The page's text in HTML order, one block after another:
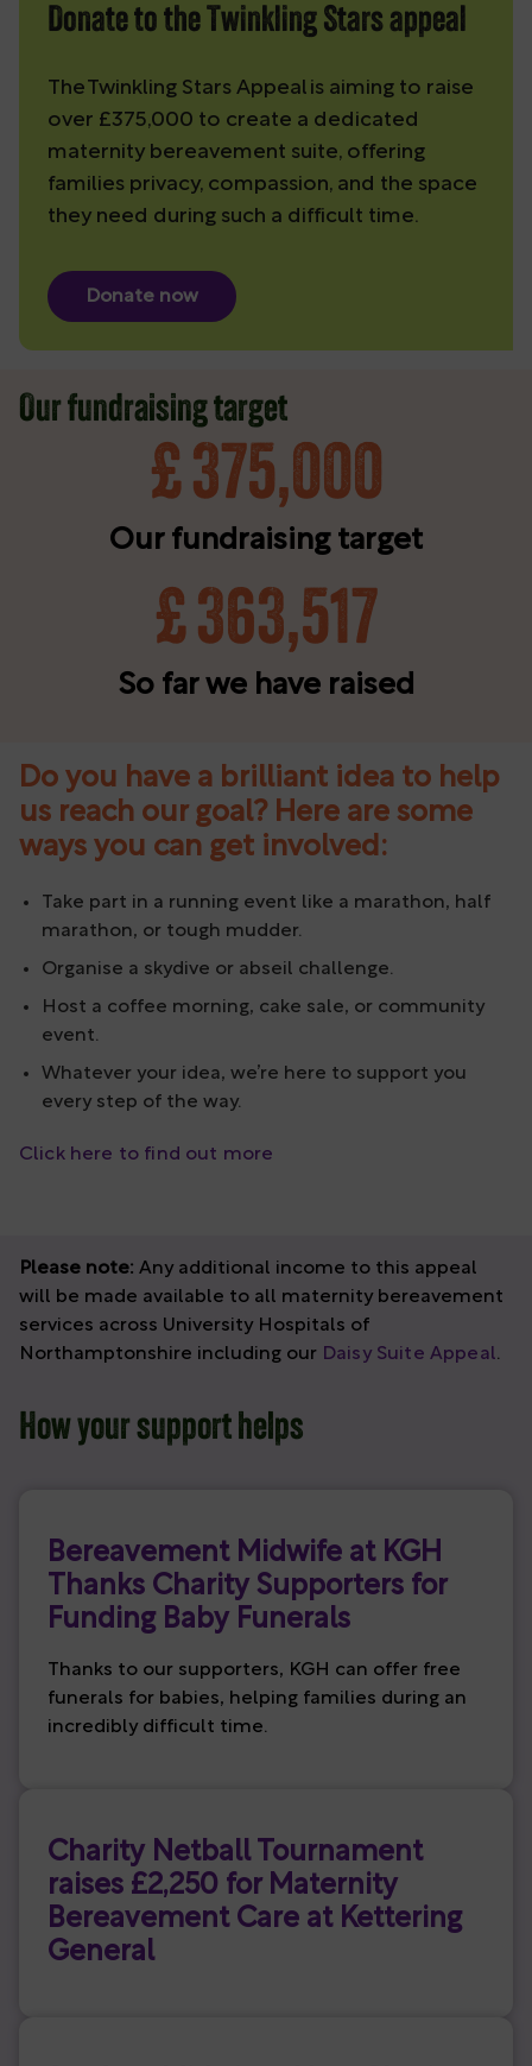
Donate to the Twinkling Stars appeal
The Twinkling Stars Appeal is aiming to raise
over £375,000 to create a dedicated
maternity bereavement suite, offering
families privacy, compassion, and the space
they need during such a difficult time.
Donate now
Our fundraising target
£375,000
Our fundraising target
£363,517
So far we have raised
Do you have a brilliant idea to help
us reach our goal? Here are some
ways you can get involved:
Take part in a running event like a marathon, half
marathon, or tough mudder.
Organise a skydive or abseil challenge.
Host a coffee morning, cake sale, or community
event.
Whatever your idea, we’re here to support you
every step of the way.
Click here to find out more
Please note: Any additional income to this appeal
will be made available to all maternity bereavement
services across University Hospitals of
Northamptonshire including our Daisy Suite Appeal.
How your support helps
Bereavement Midwife at KGH
Thanks Charity Supporters for
Funding Baby Funerals
Thanks to our supporters, KGH can offer free
funerals for babies, helping families during an
incredibly difficult time.
Charity Netball Tournament
raises £2,250 for Maternity
Bereavement Care at Kettering
General